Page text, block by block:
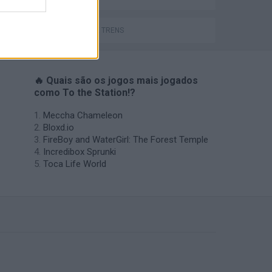
JOGOS DE TRENS
🔥 Quais são os jogos mais jogados
como To the Station!?
Meccha Chameleon
Bloxd.io
FireBoy and WaterGirl: The Forest Temple
Incredibox Sprunki
Toca Life World